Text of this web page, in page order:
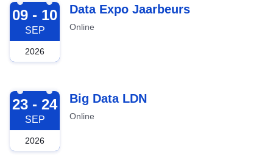
2026-09-09
09 - 10
SEP
2026
Data Expo Jaarbeurs
Online
2026-09-23
23 - 24
SEP
2026
Big Data LDN
Online